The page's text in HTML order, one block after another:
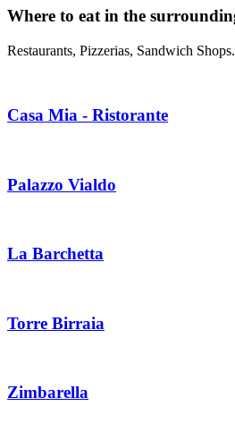
Where to eat in the
Restaurants, Pizzerias, Sandwich
Casa Mia - Ristorante
Palazzo Vialdo
La Barchetta
Torre Birraia
Zimbarella